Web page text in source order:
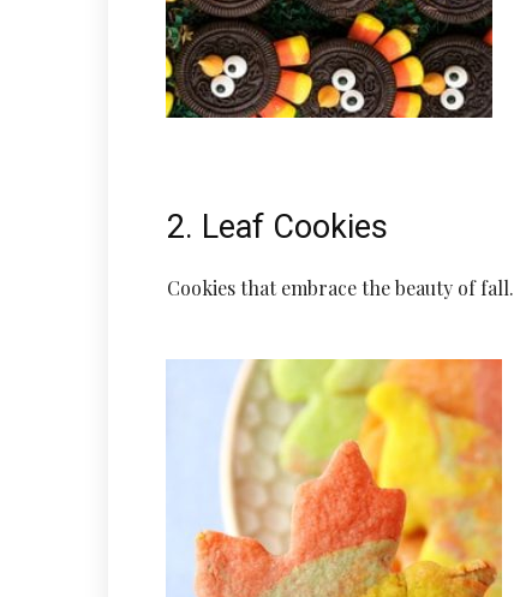
2. Leaf Cookies
Cookies that embrace the beauty of fall.